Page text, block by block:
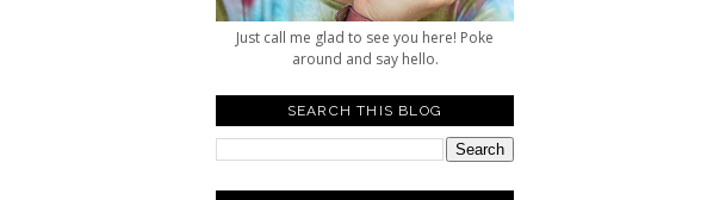
Just call me glad to see you here! Poke
around and say hello.
SEARCH THIS BLOG